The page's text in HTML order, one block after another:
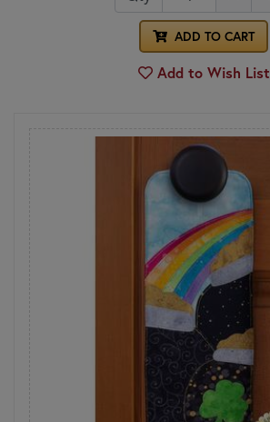
ADD TO CART
Add to Wish List